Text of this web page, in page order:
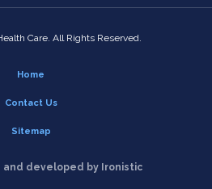
Care. All Rights Reserved.
Home
Contact Us
Sitemap
and developed by Ironistic